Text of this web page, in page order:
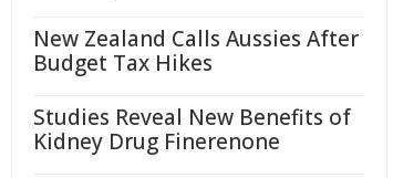
New Zealand Calls Aussies After
Budget Tax Hikes
Studies Reveal New Benefits of
Kidney Drug Finerenone